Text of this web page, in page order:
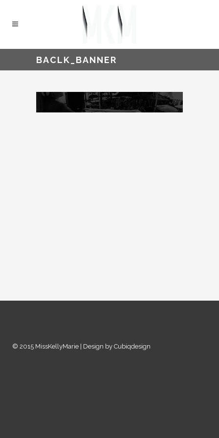
BACLK_BANNER
© 2015 MissKellyMarie | Design by Cubiqdesign